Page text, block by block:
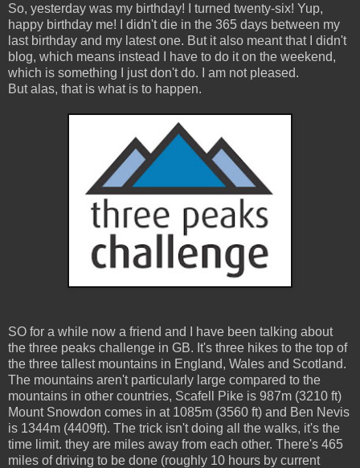
So, yesterday was my birthday! I turned twenty-six! Yup,
happy birthday me! I didn't die in the 365 days between my
last birthday and my latest one. But it also meant that I didn't
blog, which means instead I have to do it on the weekend,
which is something I just don't do. I am not pleased.
But alas, that is what is to happen.
SO for a while now a friend and I have been talking about
the three peaks challenge in GB. It's three hikes to the top of
the three tallest mountains in England, Wales and Scotland.
The mountains aren't particularly large compared to the
mountains in other countries, Scafell Pike is 987m (3210 ft)
Mount Snowdon comes in at 1085m (3560 ft) and Ben Nevis
is 1344m (4409ft). The trick isn't doing all the walks, it's the
time limit. they are miles away from each other. There's 465
miles of driving to be done (roughly 10 hours by current